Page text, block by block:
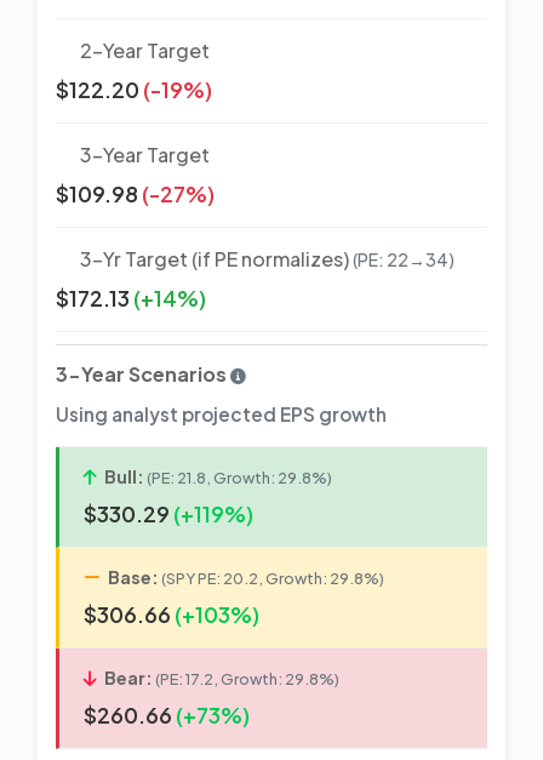
2-Year Target
$122.20 (-19%)
3-Year Target
$109.98 (-27%)
3-Yr Target (if PE normalizes)(PE: 22→34)
$172.13 (+14%)
3-Year Scenarios
Using analyst projected EPS growth
Bull: (PE: 21.8, Growth: 29.8%)
$330.29 (+119%)
Base: (SPY PE: 20.2, Growth: 29.8%)
$306.66 (+103%)
Bear: (PE: 17.2, Growth: 29.8%)
$260.66 (+73%)